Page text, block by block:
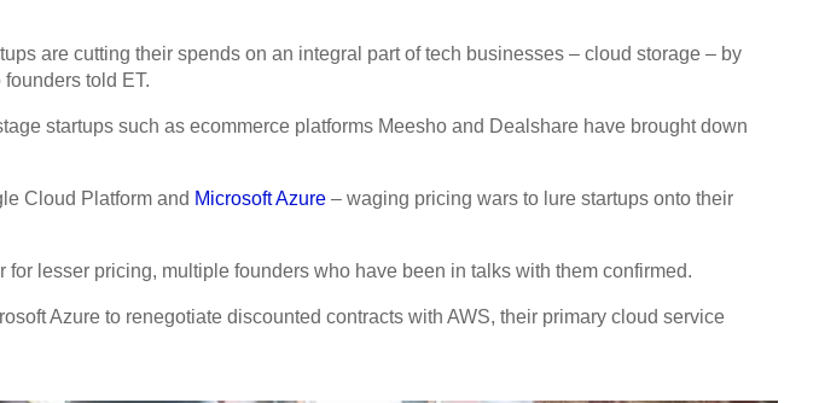
are cutting their spends on an integral part of tech businesses – cloud storage – by
told ET.
startups such as ecommerce platforms Meesho and Dealshare have brought down
Cloud Platform and Microsoft Azure – waging pricing wars to lure startups onto their
lesser pricing, multiple founders who have been in talks with them confirmed.
Azure to renegotiate discounted contracts with AWS, their primary cloud service